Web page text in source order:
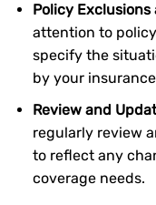
Policy
attention to
specify the
by your
Review and
regularly review
to reflect any
coverage needs.